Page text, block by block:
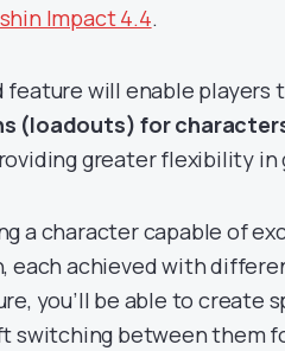
Impact 4.4.
feature will enable players
(loadouts) for
greater flexibility in
a character capable of
each achieved with
you’ll be able to create
switching between them